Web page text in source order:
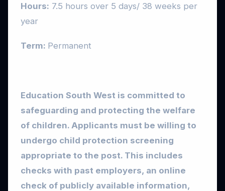
Hours: 7.5 hours over 5 days/ 38 weeks per
year
Term: Permanent
Education South West is committed to
safeguarding and protecting the welfare
of children. Applicants must be willing to
undergo child protection screening
appropriate to the post. This includes
checks with past employers, an online
check of publicly available information,